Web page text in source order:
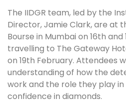
The IIDGR team, led by the
Director, Jamie Clark, are at
Bourse in Mumbai on 16th
travelling to The Gateway
on 19th February. Attendees
understanding of how the
work and the role they play
confidence in diamonds.